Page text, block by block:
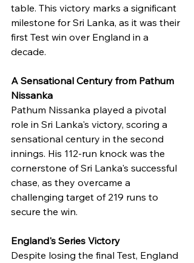
table. This victory marks a significant
milestone for Sri Lanka, as it was their
first Test win over England in a
decade.
A Sensational Century from Pathum
Nissanka
Pathum Nissanka played a pivotal
role in Sri Lanka's victory, scoring a
sensational century in the second
innings. His 112-run knock was the
cornerstone of Sri Lanka's successful
chase, as they overcame a
challenging target of 219 runs to
secure the win.
England's Series Victory
Despite losing the final Test, England